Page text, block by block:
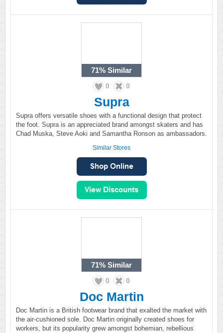
71% Similar
0 0
Supra
Supra offers versatile shoes with a functional design that protect
the foot. Supra is an appreciated brand amongst skaters and has
Chad Muska, Steve Aoki and Samantha Ronson as ambassadors.
Similar Stores
71% Similar
0 0
Doc Martin
Doc Martin is a British footwear brand that exalted the market with
the air-cushioned sole. Doc Martin originally created shoes for
workers, but its popularity grew amongst bohemian, rebellious